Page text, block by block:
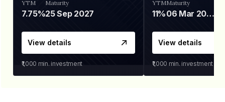
YTM
7.75%
Maturity
25 Sep 2027
View details
₹1,000 min. investment
YTM
11%
Maturity
06 Mar 2028
View details
₹1,000 min. investment